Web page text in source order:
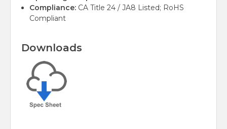
Compliance: CA Title 24 / JA8 Listed; RoHS
Compliant
Downloads